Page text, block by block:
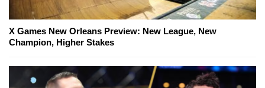
X Games New Orleans Preview: New League, New
Champion, Higher Stakes